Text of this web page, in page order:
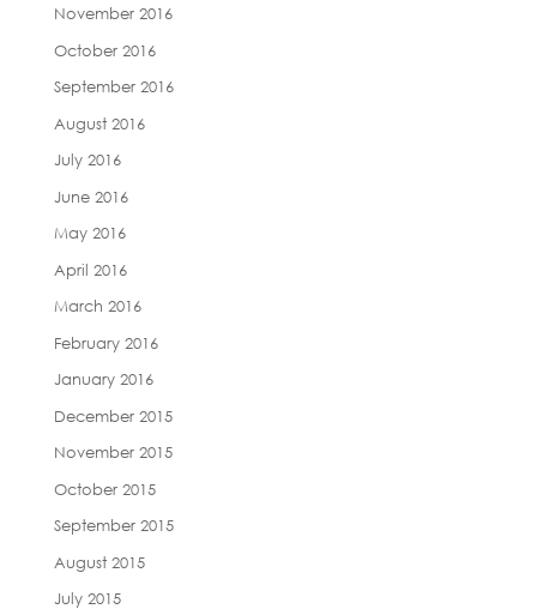
November 2016
October 2016
September 2016
August 2016
July 2016
June 2016
May 2016
April 2016
March 2016
February 2016
January 2016
December 2015
November 2015
October 2015
September 2015
August 2015
July 2015